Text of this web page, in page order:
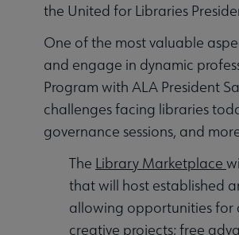
the United for Libraries
One of the most valuable
and engage in dynamic
Program with ALA President
challenges facing libraries
governance sessions, and
The Library Marketplace
that will host established
allowing opportunities for
creative projects; free